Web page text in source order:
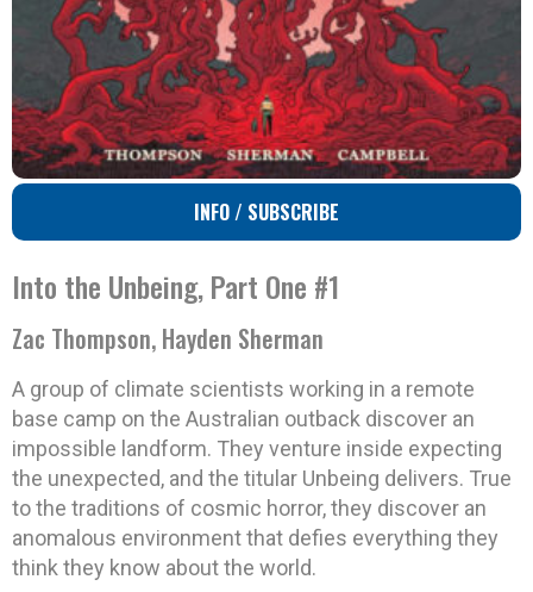
INFO / SUBSCRIBE
Into the Unbeing, Part One #1
Zac Thompson, Hayden Sherman
A group of climate scientists working in a remote
base camp on the Australian outback discover an
impossible landform. They venture inside expecting
the unexpected, and the titular Unbeing delivers. True
to the traditions of cosmic horror, they discover an
anomalous environment that defies everything they
think they know about the world.